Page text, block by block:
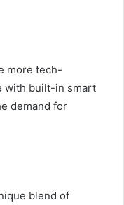
more tech-
with built-in smart
demand for
blend of